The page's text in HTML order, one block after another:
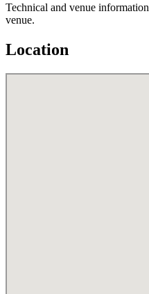
Technical and venue
venue.
Location